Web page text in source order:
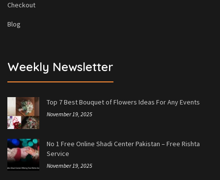
Checkout
Blog
Weekly Newsletter
Top 7 Best Bouquet of Flowers Ideas For Any Events
November 19, 2025
No 1 Free Online Shadi Center Pakistan – Free Rishta
Service
November 19, 2025